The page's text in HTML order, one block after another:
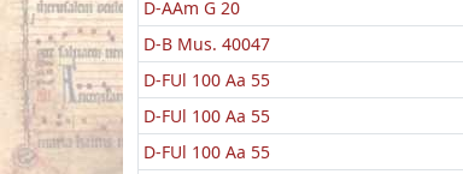
D-AAm G 20
D-B Mus. 40047
D-FUl 100 Aa 55
D-FUl 100 Aa 55
D-FUl 100 Aa 55